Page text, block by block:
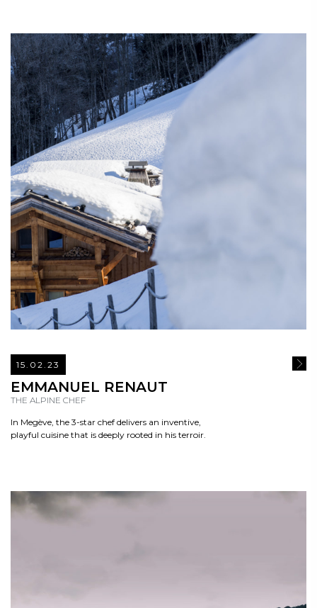
15.02.23
EMMANUEL RENAUT
THE ALPINE CHEF
In Megève, the 3-star chef delivers an inventive,
playful cuisine that is deeply rooted in his terroir.